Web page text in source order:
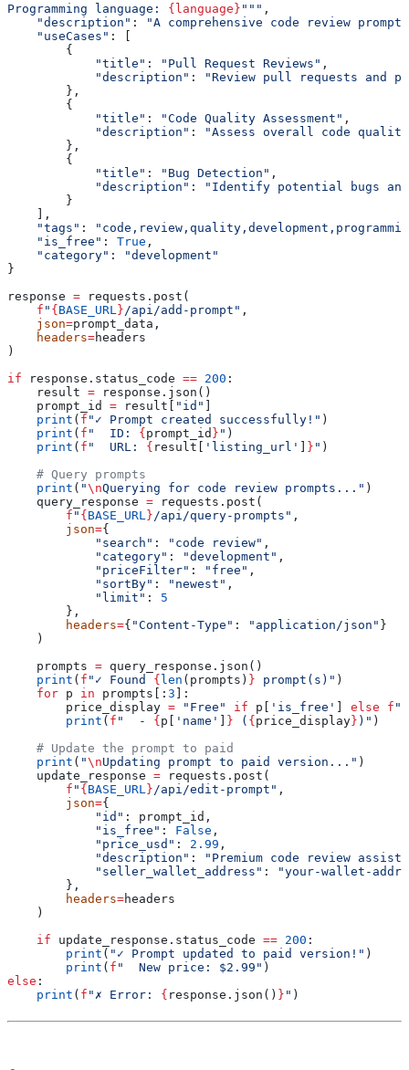
Programming language: {language} """ ,
    "description"
:
"A comprehensive code review
    "useCases"
: [
        {
            "title"
: "Pull Request Reviews" ,
            "description"
:
"Review pull requests and
        },
        {
            "title"
: "Code Quality Assessment" ,
            "description"
:
"Assess overall code quality
        },
        {
            "title"
: "Bug Detection" ,
            "description"
:
"Identify potential bugs
        }
    ],
    "tags"
:
    "is_free"
: True ,
    "category"
:
"development"
}
response = requests.post(
    f
" { BASE_URL } /api/add-prompt" ,
    json
=prompt_data,
    headers
=headers
)
if response.status_code == 200 :
    result
= response.json()
    prompt_id
= result[ "id"
    print
( f "✓ Prompt created successfully!" )
    print
( f "  ID: { prompt_id } " )
    print
( f "  URL: { result[ 'listing_url' } " )
    # Query prompts
    print
( "\nQuerying for code review prompts..." )
    query_response
= requests.post(
        f
" { BASE_URL } /api/query-prompts" ,
        json
={
            "search"
: "code review" ,
            "category"
: "development" ,
            "priceFilter"
: "free" ,
            "sortBy"
: "newest" ,
            "limit"
: 5
        },
        headers
={ "Content-Type" : "application/json" }
    )
    prompts
= query_response.json()
    print
( f "✓ Found { len (prompts) } prompt(s)" )
    for
p in prompts[: 3 ]:
        price_display
= "Free" if p[ 'is_free' else f "$
        print
( f "  - { p[ 'name' } ( { price_display } )" )
    # Update the prompt to paid
    print
( "\nUpdating prompt to paid version..." )
    update_response
= requests.post(
        f
" { BASE_URL } /api/edit-prompt" ,
        json
={
            "id"
: prompt_id,
            "is_free"
: False ,
            "price_usd"
: 2.99 ,
            "description"
:
"Premium code review
            "seller_wallet_address"
:
"your-wallet-
        },
        headers
=headers
    )
    if
update_response.status_code == 200 :
        print
( "✓ Prompt updated to paid version!" )
        print
( f "  New price: $2.99" )
else :
    print
( f "✗ Error: { response.json() } " )